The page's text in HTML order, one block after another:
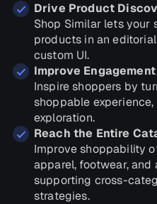
Drive Product
Shop Similar lets your
products in an
custom UI.
Improve Engagement
Inspire shoppers by
shoppable
exploration.
Reach the Entire
Improve shoppability
apparel, footwear,
supporting cross-
strategies.